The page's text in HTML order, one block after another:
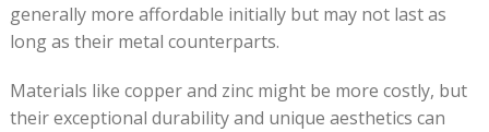
generally more affordable initially but may not last as
long as their metal counterparts.
Materials like copper and zinc might be more costly, but
their exceptional durability and unique aesthetics can